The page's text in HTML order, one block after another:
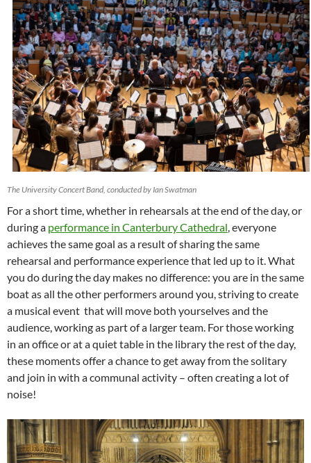
The University Concert Band, conducted by Ian Swatman
For a short time, whether in rehearsals at the end of the day, or
during a performance in Canterbury Cathedral , everyone
achieves the same goal as a result of sharing the same
rehearsal and performance experience that led up to it. What
you do during the day makes no difference: you are in the same
boat as all the other performers around you, striving to create
a musical event that will move both yourselves and the
audience, working as part of a larger team. For those working
in an office or at a quiet table in the library the rest of the day,
these moments offer a chance to get away from the solitary
and join in with a communal activity – often creating a lot of
noise!